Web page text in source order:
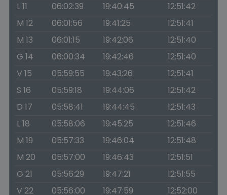
L 11
06:02:39 19:40:45
12:51:42
M 12
06:01:56 19:41:25
12:51:41
M 13
06:01:15 19:42:06
12:51:40
G 14
06:00:34 19:42:46
12:51:40
V 15
05:59:55 19:43:26
12:51:41
S 16
05:59:18 19:44:06
12:51:42
D 17
05:58:41 19:44:45
12:51:43
L 18
05:58:06 19:45:25
12:51:46
M 19
05:57:33 19:46:04
12:51:48
M 20
05:57:00 19:46:43
12:51:51
G 21
05:56:29 19:47:21
12:51:55
V 22
05:56:00 19:47:59
12:52:00